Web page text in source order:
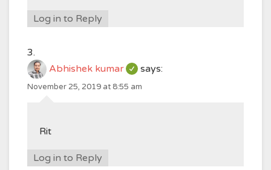
Log in to Reply
Abhishek kumar says:
November 25, 2019 at 8:55 am
Rit
Log in to Reply